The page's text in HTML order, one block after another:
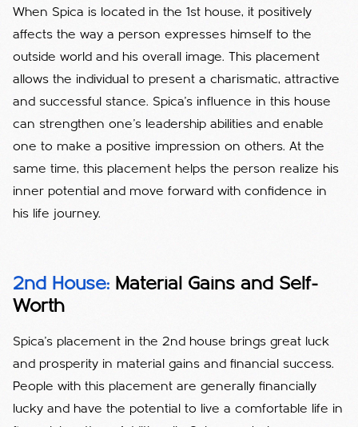
When Spica is located in the 1st house, it positively
affects the way a person expresses himself to the
outside world and his overall image. This placement
allows the individual to present a charismatic, attractive
and successful stance. Spica's influence in this house
can strengthen one's leadership abilities and enable
one to make a positive impression on others. At the
same time, this placement helps the person realize his
inner potential and move forward with confidence in
his life journey.
2nd House: Material Gains and Self-
Worth
Spica's placement in the 2nd house brings great luck
and prosperity in material gains and financial success.
People with this placement are generally financially
lucky and have the potential to live a comfortable life in